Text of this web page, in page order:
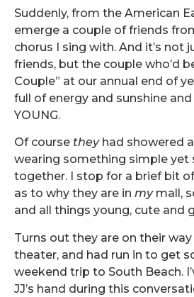
Suddenly, from the American
emerge a couple of friends
chorus I sing with. And it’s not
friends, but the couple who’d
Couple” at our annual end of
full of energy and sunshine and
YOUNG.
Of course theyhad showered
wearing something simple yet
together. I stop for a brief bit
as to why they are in mymall,
and all things young, cute and
Turns out they are on their
theater, and had run in to get
weekend trip to South Beach.
JJ’s hand during this